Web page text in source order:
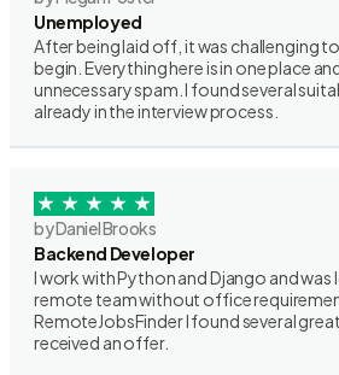
Unemployed
After being laid off, it was challenging
begin. Everything here is in one place
unnecessary spam. I found several
already in the interview process.
by Daniel Brooks
Backend Developer
I work with Python and Django and
remote team without office
RemoteJobsFinder I found several
received an offer.